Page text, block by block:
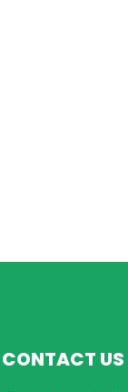
CONTACT US